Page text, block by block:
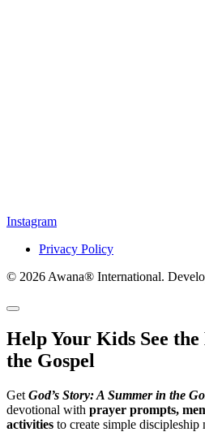
Instagram
Privacy Policy
© 2026 Awana® International.
Help Your Kids See
the Gospel
Get God’s Story: A Summer in the
devotional with prayer prompts,
activities to create simple